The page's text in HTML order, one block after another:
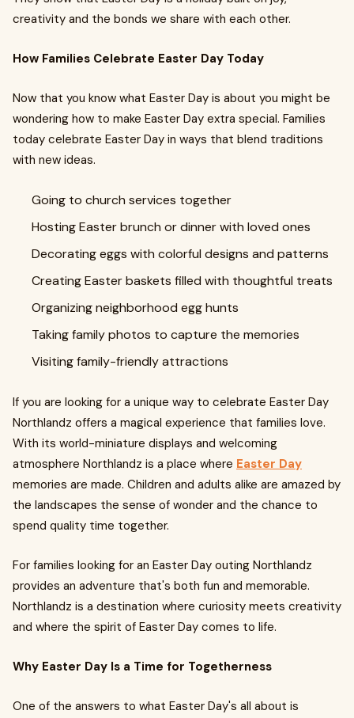
creativity and the bonds we share with each other.
How Families Celebrate Easter Day Today
Now that you know what Easter Day is about you might be
wondering how to make Easter Day extra special. Families
today celebrate Easter Day in ways that blend traditions
with new ideas.
Going to church services together
Hosting Easter brunch or dinner with loved ones
Decorating eggs with colorful designs and patterns
Creating Easter baskets filled with thoughtful treats
Organizing neighborhood egg hunts
Taking family photos to capture the memories
Visiting family-friendly attractions
If you are looking for a unique way to celebrate Easter Day
Northlandz offers a magical experience that families love.
With its world-miniature displays and welcoming
atmosphere Northlandz is a place where Easter Day
memories are made. Children and adults alike are amazed by
the landscapes the sense of wonder and the chance to
spend quality time together.
For families looking for an Easter Day outing Northlandz
provides an adventure that's both fun and memorable.
Northlandz is a destination where curiosity meets creativity
and where the spirit of Easter Day comes to life.
Why Easter Day Is a Time for Togetherness
One of the answers to what Easter Day's all about is